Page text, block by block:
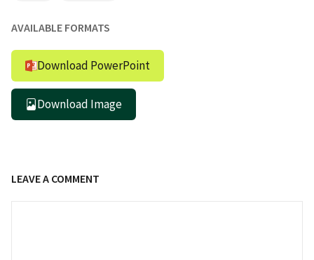
AVAILABLE FORMATS
Download PowerPoint
Download Image
LEAVE A COMMENT